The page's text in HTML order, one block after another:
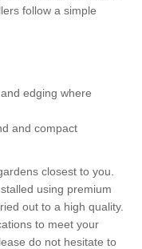
follow a simple
edging where
and compact
closest to you.
using premium
out to a high quality.
to meet your
do not hesitate to